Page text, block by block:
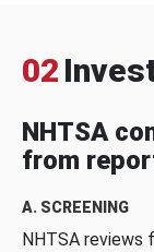
02
NHTSA
from
A. SCREENING
NHTSA reviews